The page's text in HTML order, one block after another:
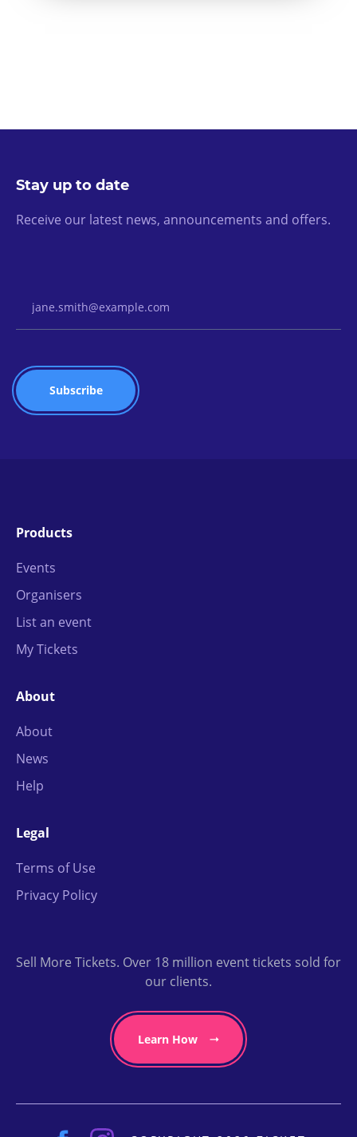
Stay up to date
Receive our latest news, announcements and offers.
Products
Events
Organisers
List an event
My Tickets
About
About
News
Help
Legal
Terms of Use
Privacy Policy
Sell More Tickets. Over 18 million event tickets sold for
our clients.
Learn How